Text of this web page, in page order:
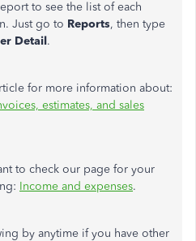
to see the list of each
Just go to Reports, then type
Detail.
for more information about:
estimates, and sales
to check our page for your
Income and expenses.
by anytime if you have other